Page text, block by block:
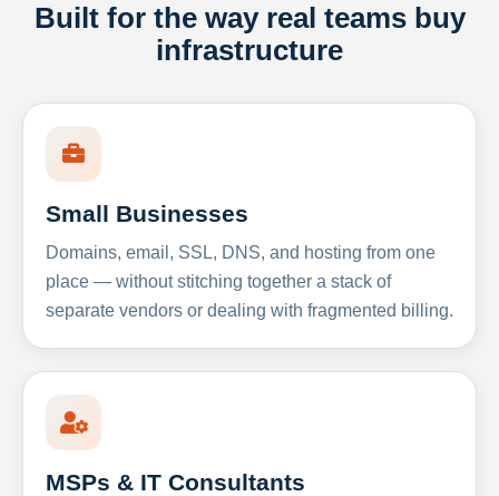
Built for the way real teams buy
infrastructure
Small Businesses
Domains, email, SSL, DNS, and hosting from one
place — without stitching together a stack of
separate vendors or dealing with fragmented billing.
MSPs & IT Consultants